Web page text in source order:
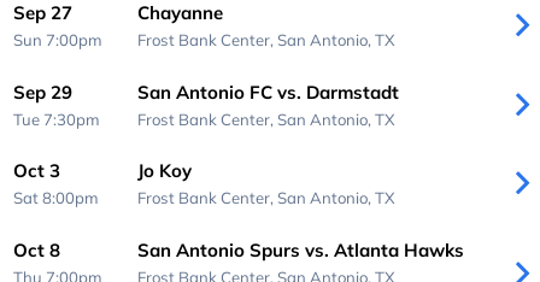
Sep 27
Sun 7:00pm
Chayanne
Frost Bank Center, San Antonio, TX
Sep 29
Tue 7:30pm
San Antonio FC vs. Darmstadt
Frost Bank Center, San Antonio, TX
Oct 3
Sat 8:00pm
Jo Koy
Frost Bank Center, San Antonio, TX
Oct 8
Thu 7:00pm
San Antonio Spurs vs. Atlanta Hawks
Frost Bank Center, San Antonio, TX